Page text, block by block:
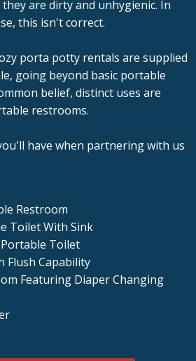
are dirty and unhygienic. In
this isn't correct.
porta potty rentals are supplied
going beyond basic portable
belief, distinct uses are
restrooms.
have when partnering with us
Restroom
Toilet With Sink
Toilet
Flush Capability
Featuring Diaper Changing